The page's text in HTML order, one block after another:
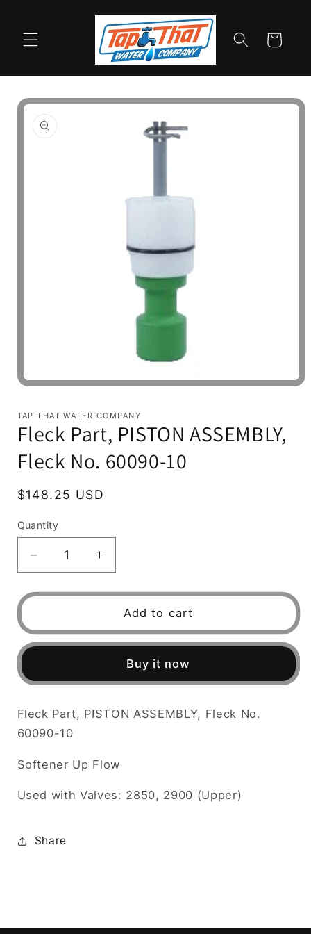
Cart
Skip to
product
information
Open
in
modal
TAP THAT WATER COMPANY
Fleck Part, PISTON ASSEMBLY,
Fleck No. 60090-10
Regular
$148.25 USD
Quantity
Decrease
quantity
for
PISTON
No.
10
Increase
quantity
for
Fleck
PISTON
ASSEMBLY,
No.
10
Add to cart
Buy it now
Fleck Part, PISTON ASSEMBLY, Fleck No.
60090-10
Softener Up Flow
Used with Valves: 2850, 2900 (Upper)
Share